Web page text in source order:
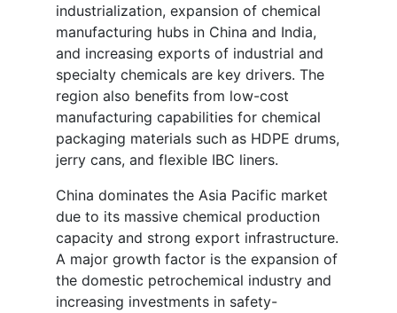
industrialization, expansion of chemical
manufacturing hubs in China and India,
and increasing exports of industrial and
specialty chemicals are key drivers. The
region also benefits from low-cost
manufacturing capabilities for chemical
packaging materials such as HDPE drums,
jerry cans, and flexible IBC liners.
China dominates the Asia Pacific market
due to its massive chemical production
capacity and strong export infrastructure.
A major growth factor is the expansion of
the domestic petrochemical industry and
increasing investments in safety-